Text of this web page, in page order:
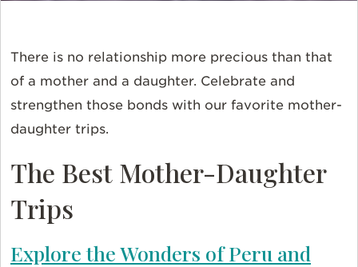
There is no relationship more precious than that
of a mother and a daughter. Celebrate and
strengthen those bonds with our favorite mother-
daughter trips.
The Best Mother-Daughter
Trips
Explore the Wonders of Peru and